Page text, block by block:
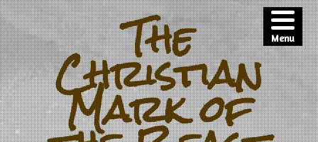
The
Christian
Mark of
Menu